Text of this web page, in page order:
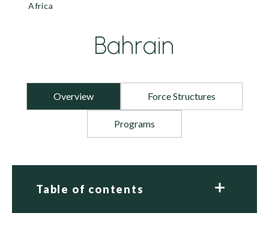
Africa
Bahrain
Overview Force Structures
Programs
Table of contents